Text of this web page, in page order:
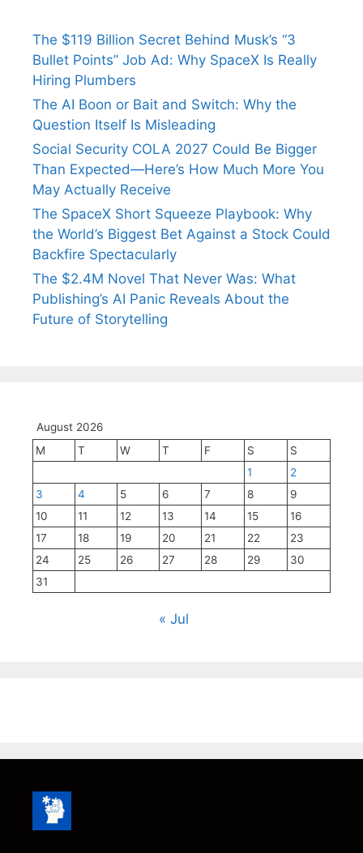
The $119 Billion Secret Behind Musk’s “3
Bullet Points” Job Ad: Why SpaceX Is Really
Hiring Plumbers
The AI Boon or Bait and Switch: Why the
Question Itself Is Misleading
Social Security COLA 2027 Could Be Bigger
Than Expected—Here’s How Much More You
May Actually Receive
The SpaceX Short Squeeze Playbook: Why
the World’s Biggest Bet Against a Stock Could
Backfire Spectacularly
The $2.4M Novel That Never Was: What
Publishing’s AI Panic Reveals About the
Future of Storytelling
August 2026
M
T W T F S
S
1
2
3
4 5 6 7 8
9
10
11 12 13 14 15
16
17
18 19 20 21 22
23
24
25 26 27 28 29
30
31
« Jul